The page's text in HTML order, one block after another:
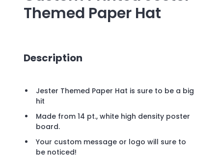
Themed Paper Hat
Description
Jester Themed Paper Hat is sure to be a big
hit
Made from 14 pt., white high density poster
board.
Your custom message or logo will sure to
be noticed!